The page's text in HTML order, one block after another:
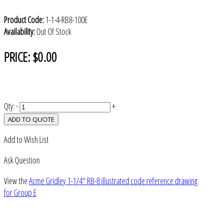
Product Code: 1-1-4-RB8-100E
Availability:Out Of Stock
PRICE:$0.00
Qty:- +
ADD TO QUOTE
Add to Wish List
Ask Question
View theAcme Gridley 1-1/4" RB-8 illustrated code reference drawing
for Group E